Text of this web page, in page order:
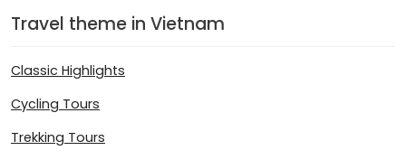
Travel theme in Vietnam
Classic Highlights
Cycling Tours
Trekking Tours